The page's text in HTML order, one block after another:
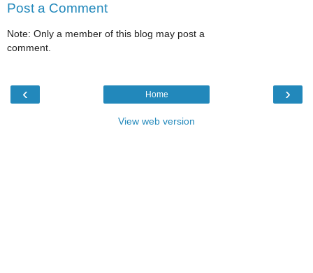
Post a Comment
Note: Only a member of this blog may post a
comment.
‹ ›
Home
View web version